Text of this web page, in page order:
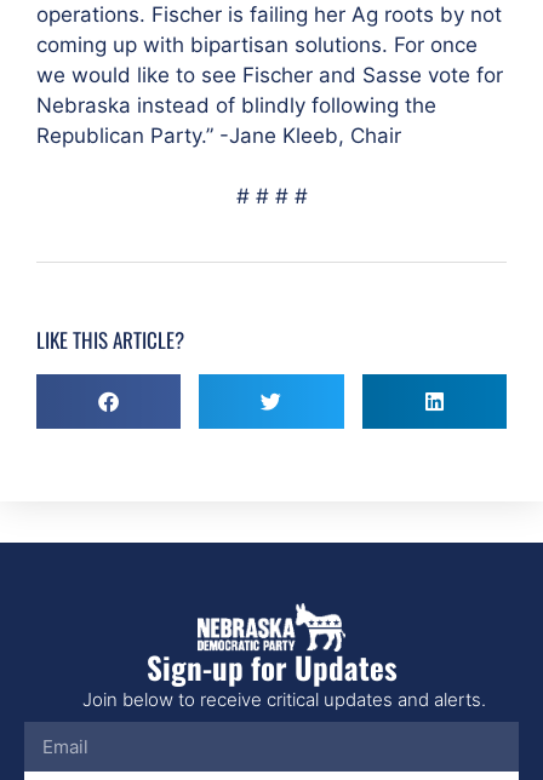
operations. Fischer is failing her Ag roots by not
coming up with bipartisan solutions. For once
we would like to see Fischer and Sasse vote for
Nebraska instead of blindly following the
Republican Party.” -Jane Kleeb, Chair
# # # #
LIKE THIS ARTICLE?
Sign-up for Updates
Join below to receive critical updates and alerts.